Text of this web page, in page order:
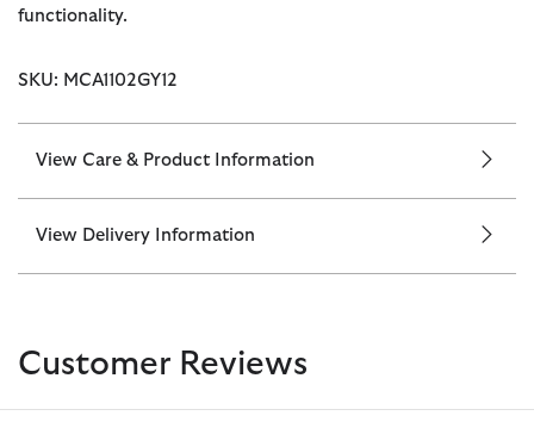
functionality.
SKU: MCA1102GY12
View Care & Product Information
View Delivery Information
Customer Reviews